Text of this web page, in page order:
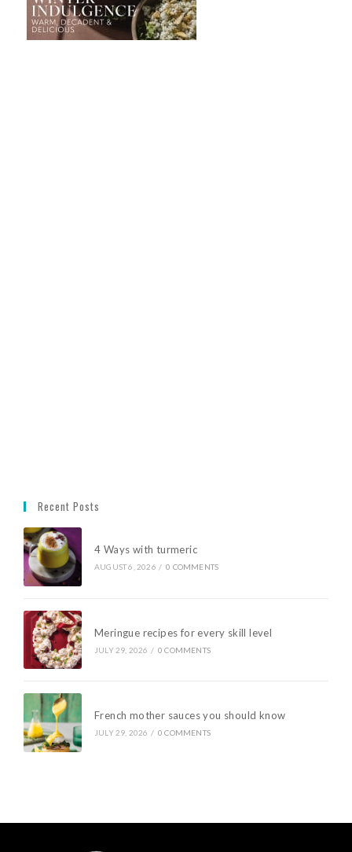
Recent Posts
4 Ways with turmeric
AUGUST 6, 2026 / 0 COMMENTS
Meringue recipes for every skill level
JULY 29, 2026 / 0 COMMENTS
French mother sauces you should know
JULY 29, 2026 / 0 COMMENTS